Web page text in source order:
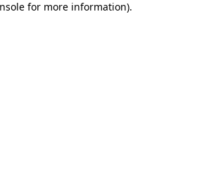
for more information).